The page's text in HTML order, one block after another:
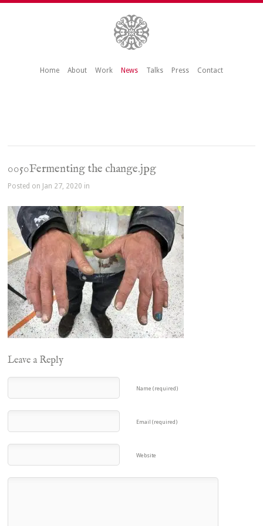
Home About Work News Talks Press Contact
0050Fermenting the change.jpg
Posted on Jan 27, 2020 in
Leave a Reply
Name (required)
Email (required)
Website